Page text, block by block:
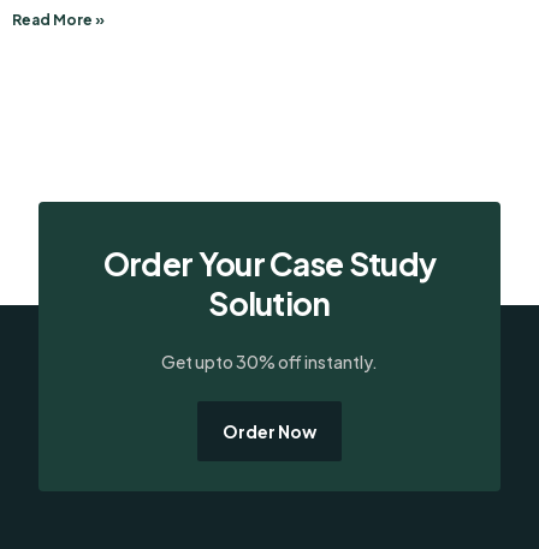
Read More »
Order Your Case Study
Solution
Get upto 30% off instantly.
Order Now